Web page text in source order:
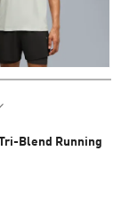
Tri-Blend Running